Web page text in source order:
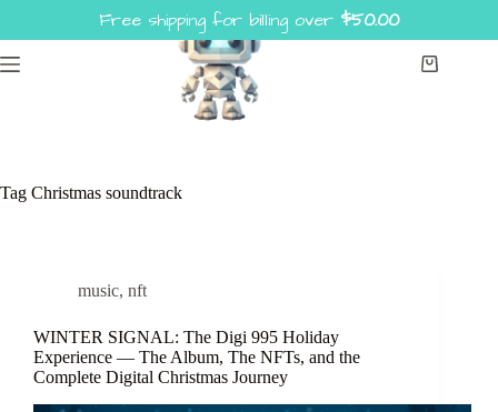
Shopping
Tag Christmas soundtrack
music, nft
WINTER SIGNAL: The Digi 995 Holiday
Experience — The Album, The NFTs, and the
Complete Digital Christmas Journey
Free shipping for billing over $50.00